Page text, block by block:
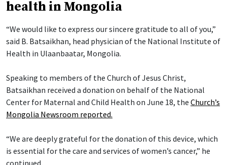
health in Mongolia
“We would like to express our sincere gratitude to all of you,”
said B. Batsaikhan, head physician of the National Institute of
Health in Ulaanbaatar, Mongolia.
Speaking to members of the Church of Jesus Christ,
Batsaikhan received a donation on behalf of the National
Center for Maternal and Child Health on June 18, the Church’s
Mongolia Newsroom reported.
“We are deeply grateful for the donation of this device, which
is essential for the care and services of women’s cancer,” he